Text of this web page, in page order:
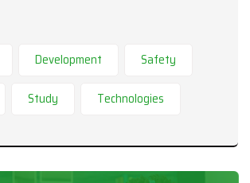
Development Safety
Study Technologies